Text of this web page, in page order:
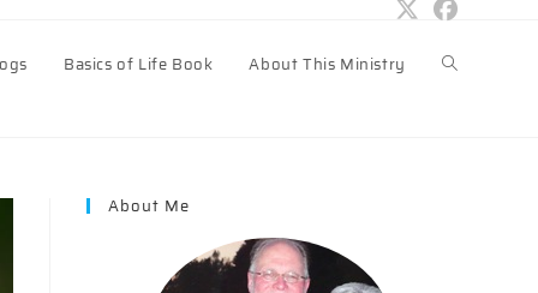
Basics of Life Book About This Ministry Toggle
About Me